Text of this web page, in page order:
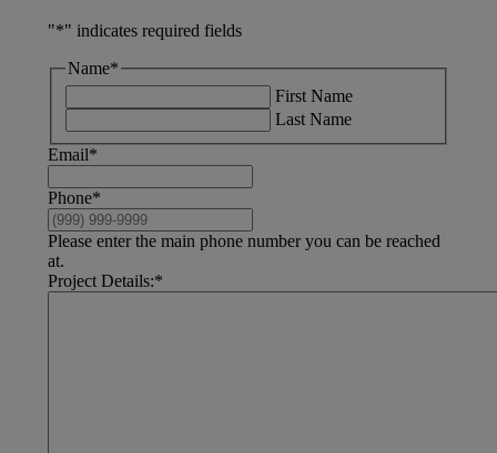
"*" indicates required fields
Name*
First Name
Last Name
Email*
Phone*
Please enter the main phone number you can be reached
at.
Project Details:*